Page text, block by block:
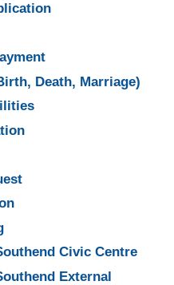
Death, Marriage)
Civic Centre
External